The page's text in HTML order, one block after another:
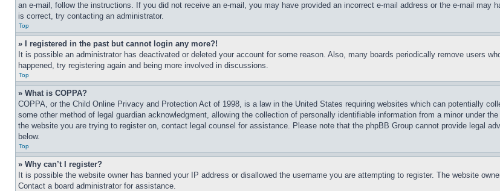
an e-mail, follow the instructions. If you did not receive an e-mail, you may have provided an incorrect e-mail address or the e-mail may
is correct, try contacting an administrator.
Top
» I registered in the past but cannot login any more?!
It is possible an administrator has deactivated or deleted your account for some reason. Also, many boards periodically remove users
happened, try registering again and being more involved in discussions.
Top
» What is COPPA?
COPPA, or the Child Online Privacy and Protection Act of 1998, is a law in the United States requiring websites which can potentially
some other method of legal guardian acknowledgment, allowing the collection of personally identifiable information from a minor under
the website you are trying to register on, contact legal counsel for assistance. Please note that the phpBB Group cannot provide legal
below.
Top
» Why can’t I register?
It is possible the website owner has banned your IP address or disallowed the username you are attempting to register. The website
Contact a board administrator for assistance.